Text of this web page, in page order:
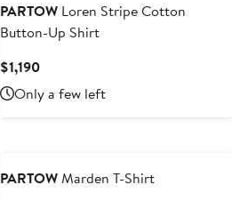
PARTOW Loren Stripe Cotton
Button-Up Shirt
$1,190Current
Price
$1,190
Only a few left
PARTOWMarden T-Shirt